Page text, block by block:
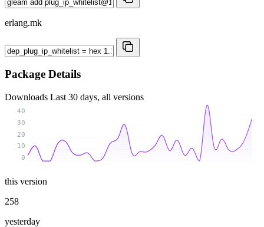
erlang.mk
Package Details
Downloads Last 30 days, all versions
0
10
20
30
40
this version
258
yesterday